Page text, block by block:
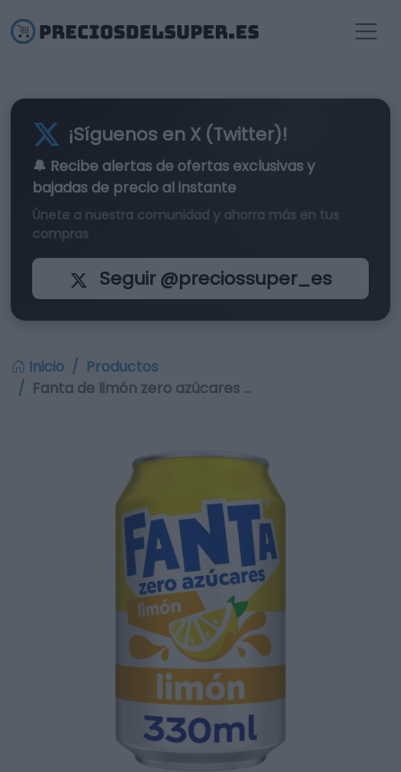
¡Síguenos en X (Twitter)!
🔔 Recibe alertas de ofertas exclusivasy
bajadas de precio al instante
Únete a nuestra comunidad y ahorra más en tus
compras
Seguir @preciossuper_es
Inicio
Productos
Fanta de limón zero azúcares …